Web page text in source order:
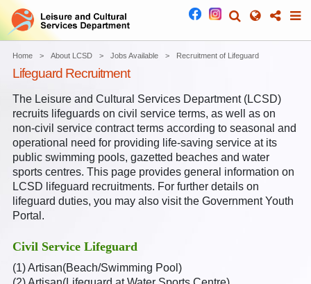
Home About LCSD Jobs Available Recruitment of Lifeguard
Lifeguard Recruitment
The Leisure and Cultural Services Department (LCSD)
recruits lifeguards on civil service terms, as well as on
non-civil service contract terms according to seasonal and
operational need for providing life-saving service at its
public swimming pools, gazetted beaches and water
sports centres. This page provides general information on
LCSD lifeguard recruitments. For further details on
lifeguard duties, you may also visit the Government Youth
Portal.
Civil Service Lifeguard
(1)Artisan(Beach/Swimming Pool)